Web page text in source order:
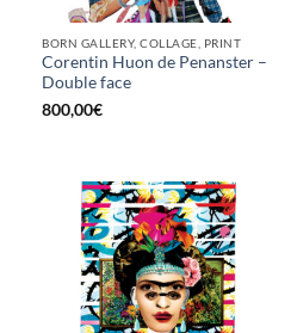
BORN GALLERY, COLLAGE, PRINT
Corentin Huon de Penanster –
Double face
800,00€